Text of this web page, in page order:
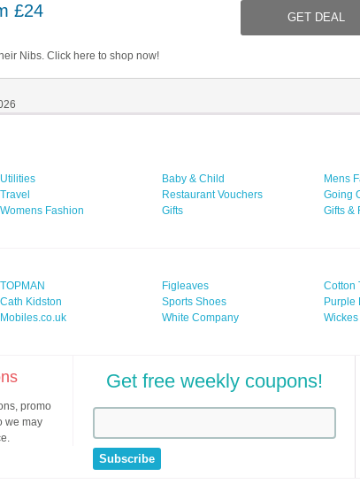
£24
Nibs. Click here to shop now!
GET DEAL
Utilities Baby & Child
Mens
Travel Restaurant Vouchers
Going
Womens Fashion Gifts
Gifts &
TOPMAN Figleaves
Cotton
Cath Kidston Sports Shoes
Purple
Mobiles.co.uk White Company
Wickes
promo
we may
Get free weekly coupons!